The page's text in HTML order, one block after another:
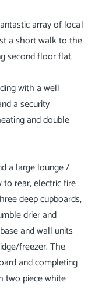
array of local
a short walk to the
second floor flat.
with a well
a security
and double
a large lounge /
rear, electric fire
deep cupboards,
drier and
and wall units
freezer. The
and completing
two piece white